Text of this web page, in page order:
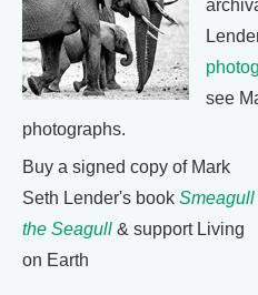
see
photographs.
Buy a signed copy of Mark
Seth Lender's book Smeagull
the Seagull & support Living
on Earth